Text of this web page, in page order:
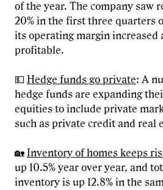
of the year. The company saw
20% in the first three quarters
its operating margin increased
profitable.
💵 Hedge funds go private: A
hedge funds are expanding
equities to include private
such as private credit and real
🏡 Inventory of homes keeps
up 10.5% year over year, and
inventory is up 12.8% in the